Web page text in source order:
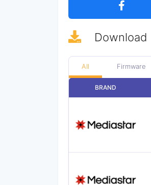
Download
All Firmware
BRAND